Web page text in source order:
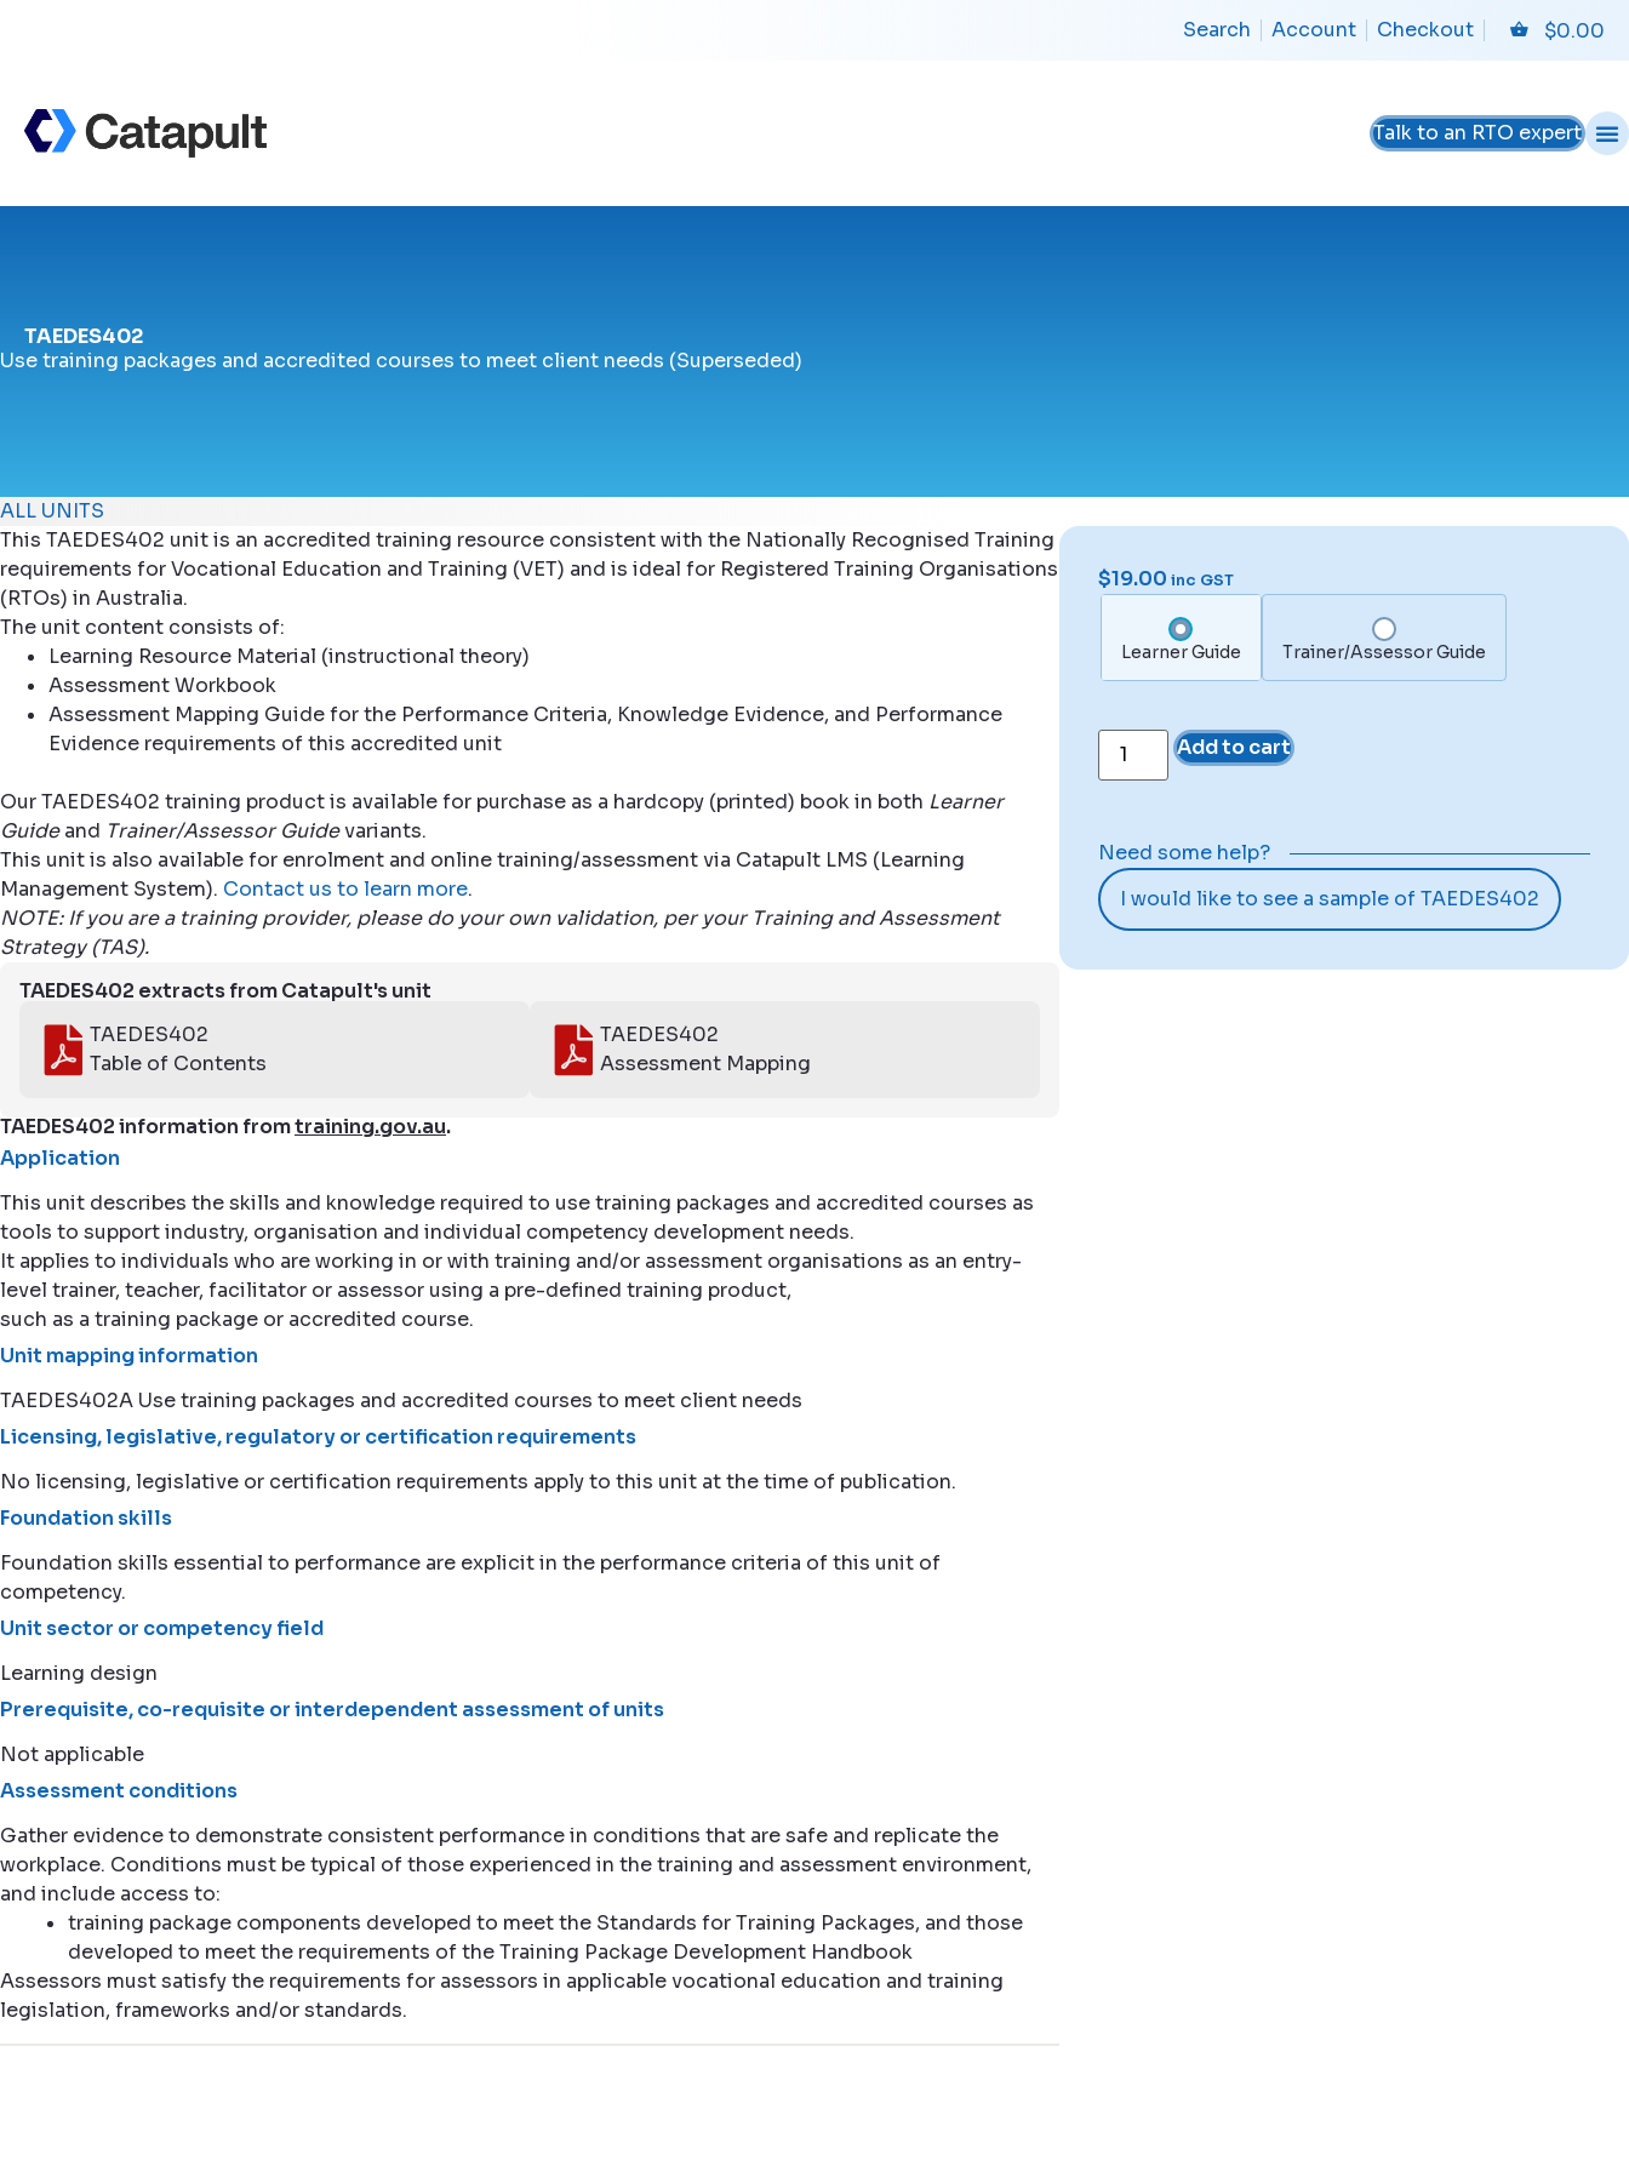
Search Account Checkout $0.00
Talk to an RTO expert
TAEDES402
Use training packages and accredited courses to meet client needs (Superseded)
ALL UNITS
This TAEDES402 unit is an accredited training resource consistent with the Nationally Recognised Training
requirements for Vocational Education and Training (VET) and is ideal for Registered Training Organisations
(RTOs) in Australia.
The unit content consists of:
Learning Resource Material (instructional theory)
Assessment Workbook
Assessment Mapping Guide for the Performance Criteria, Knowledge Evidence, and Performance
Evidence requirements of this accredited unit
Our TAEDES402 training product is available for purchase as a hardcopy (printed) book in both Learner
Guideand Trainer/Assessor Guidevariants.
This unit is also available for enrolment and online training/assessment via Catapult LMS (Learning
Management System). Contact us to learn more.
NOTE: If you are a training provider, please do your own validation, per your Training and Assessment
Strategy (TAS).
TAEDES402 extracts from Catapult's unit
TAEDES402
Table of Contents
TAEDES402
Assessment Mapping
TAEDES402 information fromtraining.gov.au.
Application
This unit describes the skills and knowledge required to use training packages and accredited courses as
tools to support industry, organisation and individual competency development needs.
It applies to individuals who are working in or with training and/or assessment organisations as an entry-
level trainer, teacher, facilitator or assessor using a pre-defined training product,
such as a training package or accredited course.
Unit mapping information
TAEDES402A Use training packages and accredited courses to meet client needs
Licensing, legislative, regulatory or certification requirements
No licensing, legislative or certification requirements apply to this unit at the time of publication.
Foundation skills
Foundation skills essential to performance are explicit in the performance criteria of this unit of
competency.
Unit sector or competency field
Learning design
Prerequisite, co-requisite or interdependent assessment of units
Not applicable
Assessment conditions
Gather evidence to demonstrate consistent performance in conditions that are safe and replicate the
workplace. Conditions must be typical of those experienced in the training and assessment environment,
and include access to:
training package components developed to meet the Standards for Training Packages, and those
developed to meet the requirements of the Training Package Development Handbook
Assessors must satisfy the requirements for assessors in applicable vocational education and training
legislation, frameworks and/or standards.
$19.00 inc GST
Learner Guide Trainer/Assessor Guide
Add to cart
Need some help?
I would like to see a sample of TAEDES402